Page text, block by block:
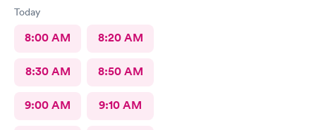
Today
8:00 AM 8:20 AM
8:30 AM 8:50 AM
9:00 AM 9:10 AM